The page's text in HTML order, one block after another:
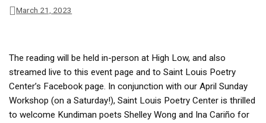
March 21, 2023
The reading will be held in-person at High Low, and also
streamed live to this event page and to Saint Louis Poetry
Center’s Facebook page. In conjunction with our April Sunday
Workshop (on a Saturday!), Saint Louis Poetry Center is thrilled
to welcome Kundiman poets Shelley Wong and Ina Cariño for